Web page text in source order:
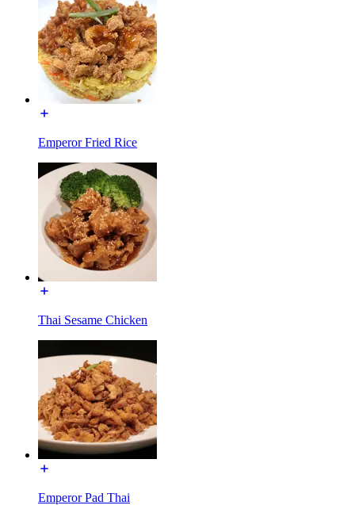
Emperor Fried Rice
Thai Sesame Chicken
Emperor Pad Thai